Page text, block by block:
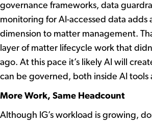
governance frameworks, data
monitoring for AI-accessed data adds
dimension to matter management.
layer of matter lifecycle work that
ago. At this pace it’s likely AI will
can be governed, both inside AI tools
More Work, Same Headcount
Although IG’s workload is growing,